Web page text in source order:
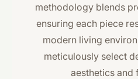
methodology blends
ensuring each piece
modern living
meticulously select
aesthetics and